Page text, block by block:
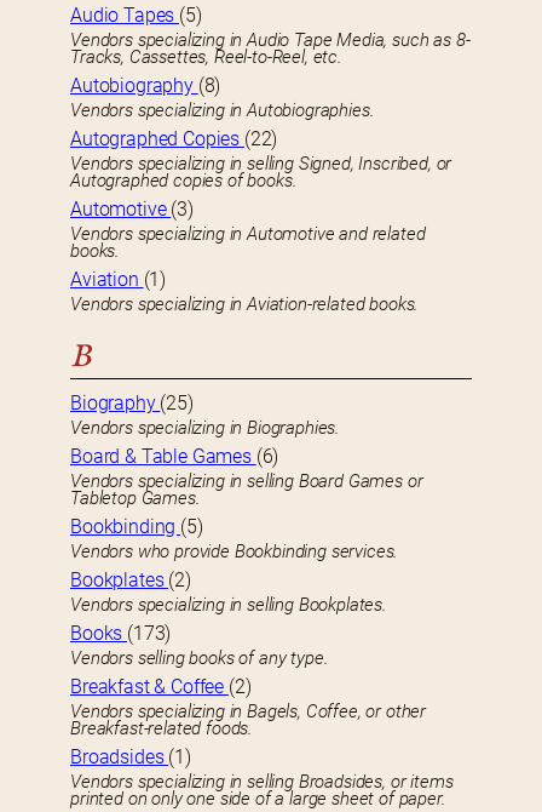
Audio Tapes (5)
Vendors specializing in Audio Tape Media, such as 8-
Tracks, Cassettes, Reel-to-Reel, etc.
Autobiography (8)
Vendors specializing in Autobiographies.
Autographed Copies (22)
Vendors specializing in selling Signed, Inscribed, or
Autographed copies of books.
Automotive (3)
Vendors specializing in Automotive and related
books.
Aviation (1)
Vendors specializing in Aviation-related books.
B
Biography (25)
Vendors specializing in Biographies.
Board & Table Games (6)
Vendors specializing in selling Board Games or
Tabletop Games.
Bookbinding (5)
Vendors who provide Bookbinding services.
Bookplates (2)
Vendors specializing in selling Bookplates.
Books (173)
Vendors selling books of any type.
Breakfast & Coffee (2)
Vendors specializing in Bagels, Coffee, or other
Breakfast-related foods.
Broadsides (1)
Vendors specializing in selling Broadsides, or items
printed on only one side of a large sheet of paper.